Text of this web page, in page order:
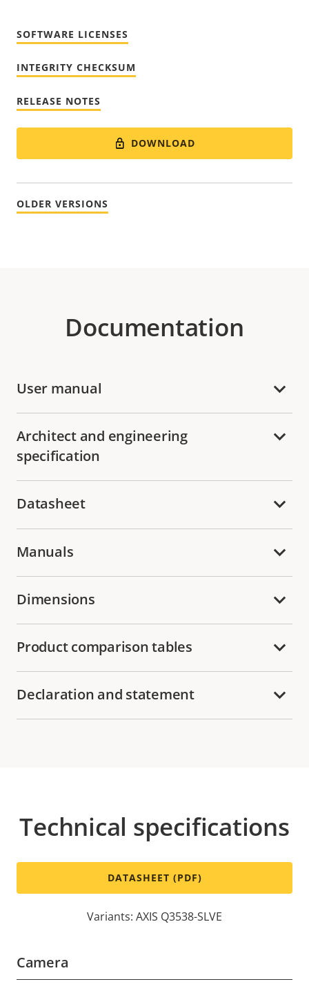
SOFTWARE LICENSES
INTEGRITY CHECKSUM
RELEASE NOTES
DOWNLOAD
OLDER VERSIONS
Documentation
User manual
Architect and engineering
specification
Datasheet
Manuals
Dimensions
Product comparison tables
Declaration and statement
Technical specifications
DATASHEET (PDF)
Variants: AXIS Q3538-SLVE
Camera